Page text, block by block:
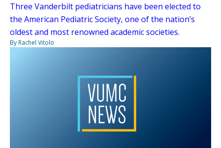
Three Vanderbilt pediatricians have been elected to
the American Pediatric Society, one of the nation’s
oldest and most renowned academic societies.
By Rachel Vitolo